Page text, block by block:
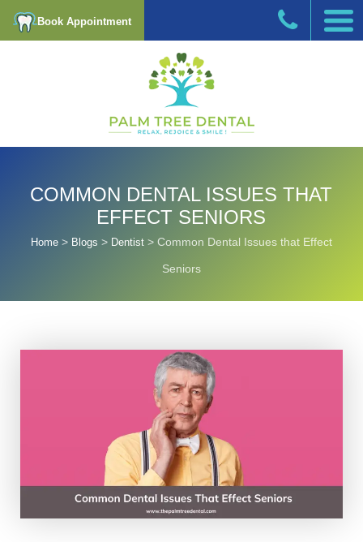
Book Appointment
COMMON DENTAL ISSUES THAT
EFFECT SENIORS
Home> Blogs > Dentist> Common Dental Issues that Effect
Seniors